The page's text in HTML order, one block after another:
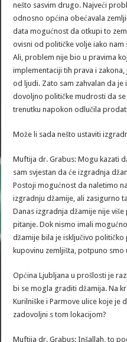
nešto sasvim drugo. Najveći
odnosno općina obećavala
data mogućnost da otkupi to
ovisni od političke volje iako
Ali, problem nije bio u pravima
implementaciji tih prava i
od ljudi. Zato sam zahvalan da
dovoljno političke mudrosti da
trenutku napokon odlučila
Može li sada nešto ustaviti
Muftija dr. Grabus: Mogu kazati
sam svjestan da će izgradnja
Postoji mogućnost da naletimo
izgradnju džamije, ali zasigurno
Danas izgradnja džamije nije
pitanje. Dok nismo imali
džamije bila je isključivo
kupovinu zemljišta, potpuno
Općina Ljubljana u prošlosti je
bi se mogla graditi džamija. Na
Kurilniške i Parmove ulice koje je
zadovoljni s tom lokacijom?
Muftija dr. Grabus: Inšallah, to